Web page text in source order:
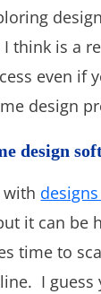
think is a
even if
design
design
with
it can be
time to
I